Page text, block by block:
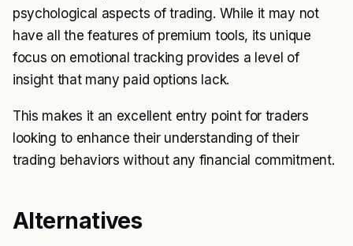
psychological aspects of trading. While it may not
have all the features of premium tools, its unique
focus on emotional tracking provides a level of
insight that many paid options lack.
This makes it an excellent entry point for traders
looking to enhance their understanding of their
trading behaviors without any financial commitment.
Alternatives